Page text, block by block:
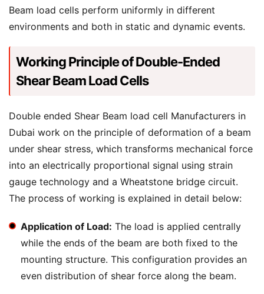
Beam load cells perform uniformly in different
environments and both in static and dynamic events.
Working Principle of Double-Ended
Shear Beam Load Cells
Double ended Shear Beam load cell Manufacturers in
Dubai work on the principle of deformation of a beam
under shear stress, which transforms mechanical force
into an electrically proportional signal using strain
gauge technology and a Wheatstone bridge circuit.
The process of working is explained in detail below:
Application of Load: The load is applied centrally
while the ends of the beam are both fixed to the
mounting structure. This configuration provides an
even distribution of shear force along the beam.